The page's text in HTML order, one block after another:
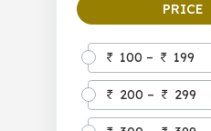
PRICE
100 – 199
200 – 299